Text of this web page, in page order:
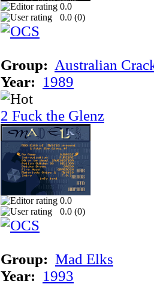
0.0
0.0 (0)
Group: Australian
Year: 1989
2 Fuck the Glenz
0.0
0.0 (0)
Group: Mad Elks
Year: 1993